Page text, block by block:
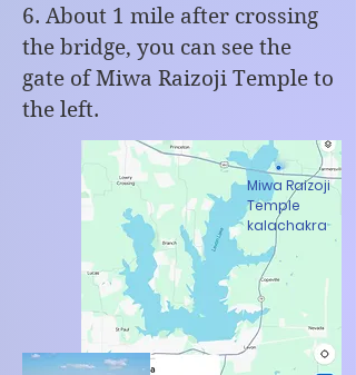
6. About 1 mile after crossing
the bridge, you can see the
gate of Miwa Raizoji Temple to
the left.
Miwa Raizoji
Temple
kalachakra